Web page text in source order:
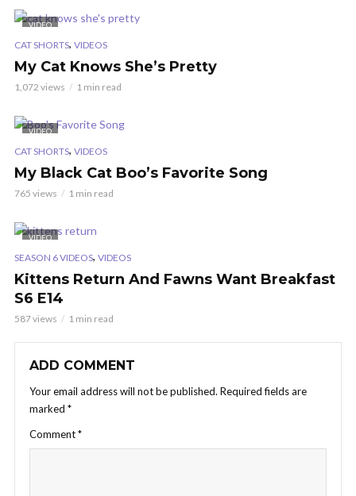
VIDEO
CAT SHORTS, VIDEOS
My Cat Knows She’s Pretty
1,072 views 1 min read
VIDEO
CAT SHORTS, VIDEOS
My Black Cat Boo’s Favorite Song
765 views 1 min read
VIDEO
SEASON 6 VIDEOS, VIDEOS
Kittens Return And Fawns Want Breakfast
S6 E14
587 views 1 min read
ADD COMMENT
Your email address will not be published. Required fields are
marked *
Comment*